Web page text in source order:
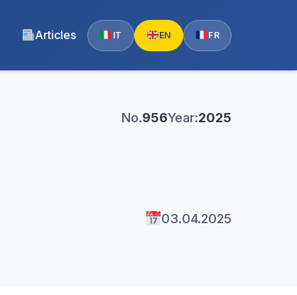
Articles IT EN FR
No.956Year:2025
03.04.2025